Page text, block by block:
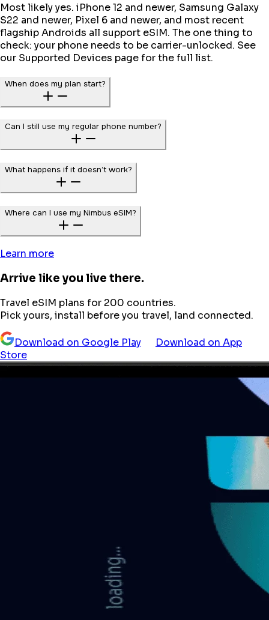
Most likely yes. iPhone 12 and newer, Samsung Galaxy
S22 and newer, Pixel 6 and newer, and most recent
flagship Androids all support eSIM. The one thing to
check: your phone needs to be carrier-unlocked. See
our Supported Devices page for the full list.
When does my plan start?
Can I still use my regular phone number?
What happens if it doesn’t work?
Where can I use my Nimbus eSIM?
Learn more
Arrive like you live there.
Travel eSIM plans for 200 countries.
Pick yours, install before you travel, land connected.
Download on Google Play
Download on App
Store